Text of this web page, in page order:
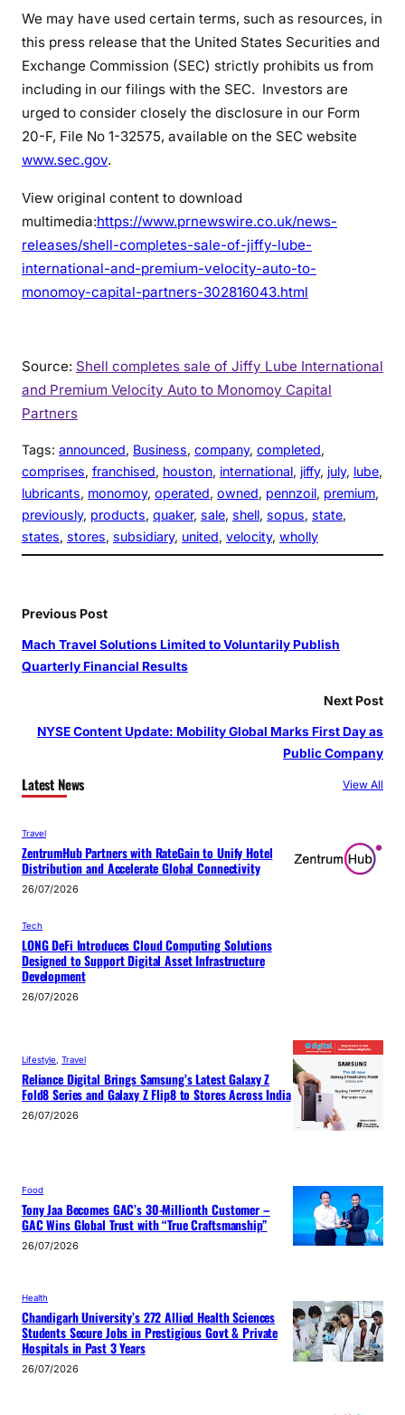
We may have used certain terms, such as resources, in
this press release that the United States Securities and
Exchange Commission (SEC) strictly prohibits us from
including in our filings with the SEC. Investors are
urged to consider closely the disclosure in our Form
20-F, File No 1-32575, available on the SEC website
www.sec.gov.
View original content to download
multimedia:https://www.prnewswire.co.uk/news-
releases/shell-completes-sale-of-jiffy-lube-
international-and-premium-velocity-auto-to-
monomoy-capital-partners-302816043.html
Source: Shell completes sale of Jiffy Lube International
and Premium Velocity Auto to Monomoy Capital
Partners
Tags: announced, Business, company, completed
comprises, franchised, houston, international, jiffy, july, lube
lubricants, monomoy, operated, owned, pennzoil, premium
previously, products, quaker, sale, shell, sopus, state
states, stores, subsidiary, united, velocity, wholly
Previous Post
Mach Travel Solutions Limited to Voluntarily Publish
Quarterly Financial Results
Next Post
NYSE Content Update: Mobility Global Marks First Day as
Public Company
Latest News View All
Travel
ZentrumHub Partners with RateGain to Unify Hotel
Distribution and Accelerate Global Connectivity
26/07/2026
Tech
LONG DeFi Introduces Cloud Computing Solutions
Designed to Support Digital Asset Infrastructure
Development
26/07/2026
Lifestyle Travel
Reliance Digital Brings Samsung’s Latest Galaxy Z
Fold8 Series and Galaxy Z Flip8 to Stores Across India
26/07/2026
Food
Tony Jaa Becomes GAC’s 30-Millionth Customer –
GAC Wins Global Trust with “True Craftsmanship”
26/07/2026
Health
Chandigarh University’s 272 Allied Health Sciences
Students Secure Jobs in Prestigious Govt & Private
Hospitals in Past 3 Years
26/07/2026